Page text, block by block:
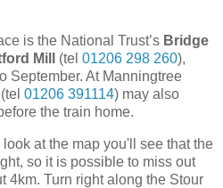
is the National Trust’s Bridge
Mill
(tel 01206 298 260),
September. At Manningtree
(tel 01206 391114) may also
the train home.
look at the map you'll see that the
so it is possible to miss out
4km. Turn right along the Stour